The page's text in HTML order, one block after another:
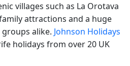
villages such as La Orotava
attractions and a huge
alike. Johnson Holidays
holidays from over 20 UK